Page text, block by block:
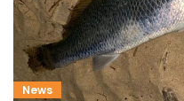
News